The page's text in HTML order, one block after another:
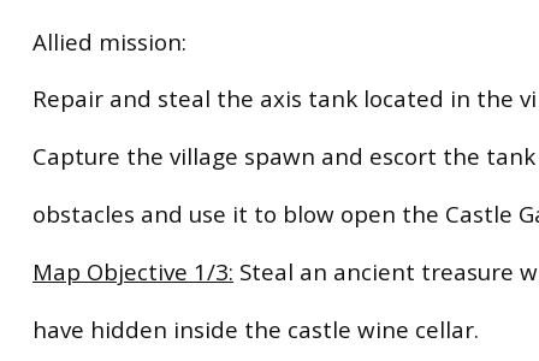
Allied mission:
Repair and steal the axis tank located in the
Capture the village spawn and escort the
obstacles and use it to blow open the Castle
Map Objective 1/3: Steal an ancient treasure
have hidden inside the castle wine cellar.